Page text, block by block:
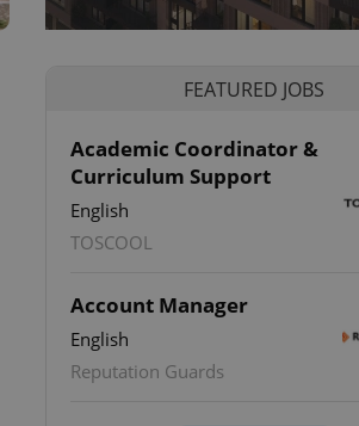
FEATURED JOBS
Academic Coordinator &
Curriculum Support
English
TOSCOOL
Account Manager
English
Reputation Guards